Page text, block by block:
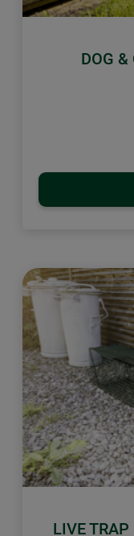
DOG &
LIVE TRAP